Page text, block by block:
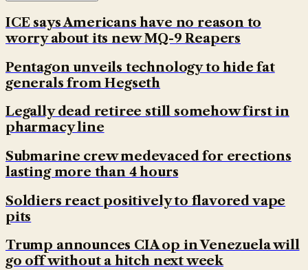
ICE says Americans have no reason to
worry about its new MQ-9 Reapers
Pentagon unveils technology to hide fat
generals from Hegseth
Legally dead retiree still somehow first in
pharmacy line
Submarine crew medevaced for erections
lasting more than 4 hours
Soldiers react positively to flavored vape
pits
Trump announces CIA op in Venezuela will
go off without a hitch next week